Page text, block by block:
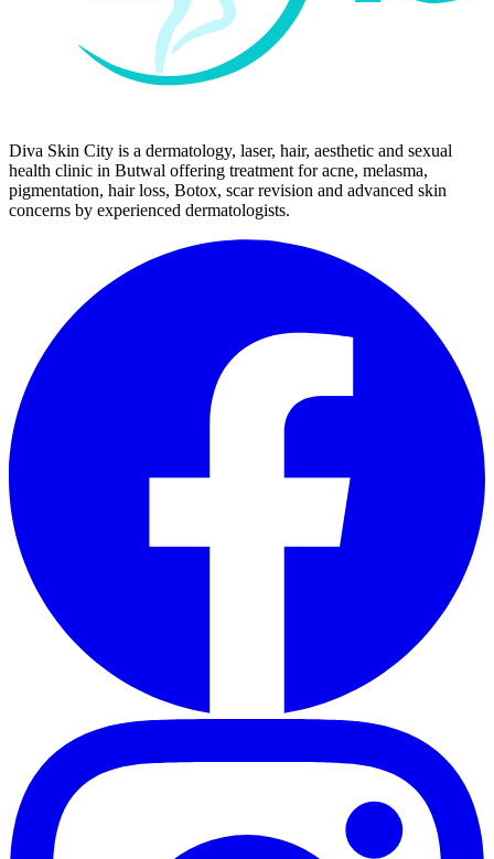
Diva Skin City is a dermatology, laser, hair, aesthetic and sexual
health clinic in Butwal offering treatment for acne, melasma,
pigmentation, hair loss, Botox, scar revision and advanced skin
concerns by experienced dermatologists.